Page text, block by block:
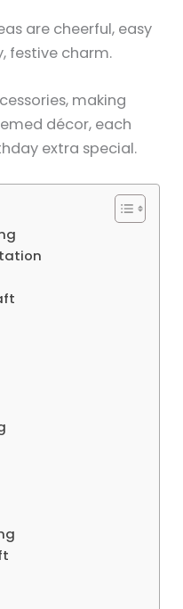
are cheerful, easy
festive charm.
making
décor, each
extra special.